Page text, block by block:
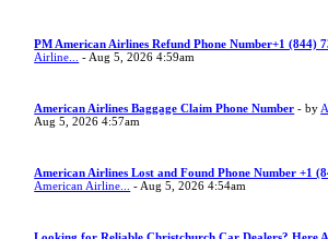
PM American Airlines Refund Phone Number+1 (844)
Airline...
- Aug 5, 2026 4:59am
American Airlines Baggage Claim Phone Number - by
Aug 5, 2026 4:57am
American Airlines Lost and Found Phone Number +1
American Airline...
- Aug 5, 2026 4:54am